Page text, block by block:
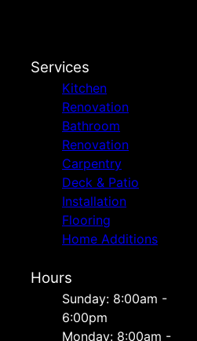
Services
Kitchen
Renovation
Bathroom
Renovation
Carpentry
Deck & Patio
Installation
Flooring
Home Additions
Hours
Sunday: 8:00am -
6:00pm
Monday: 8:00am -